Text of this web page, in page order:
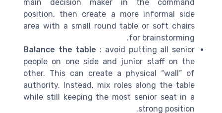
main decision maker in the command
position, then create a more informal side
area with a small round table or soft chairs
for brainstorming.
Balance the table : avoid putting all senior
people on one side and junior staff on the
other. This can create a physical “wall” of
authority. Instead, mix roles along the table
while still keeping the most senior seat in a
strong position.